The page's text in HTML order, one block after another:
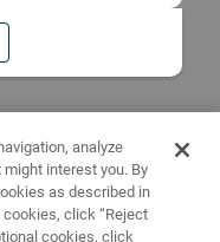
analyze
interest you. By
as described in
click “Reject
cookies, click